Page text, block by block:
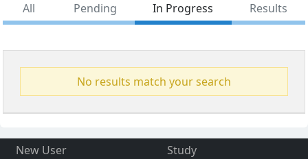
All Pending In Progress Results
No results match your search
New User
Study